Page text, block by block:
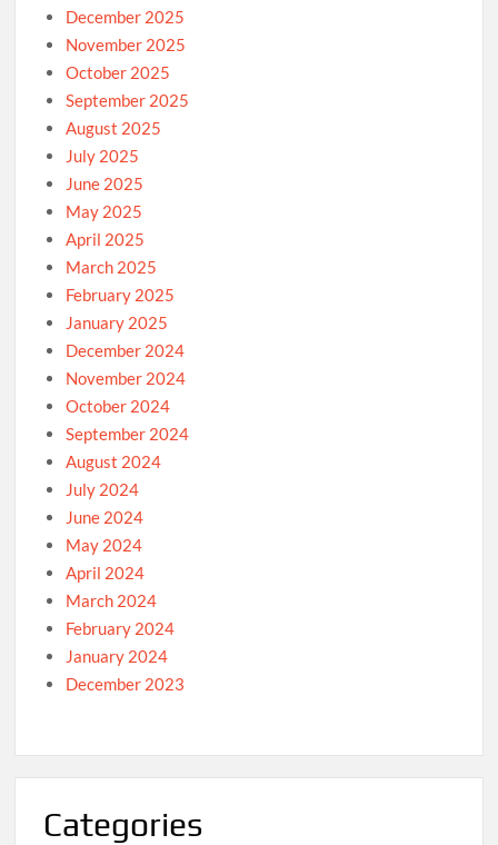
December 2025
November 2025
October 2025
September 2025
August 2025
July 2025
June 2025
May 2025
April 2025
March 2025
February 2025
January 2025
December 2024
November 2024
October 2024
September 2024
August 2024
July 2024
June 2024
May 2024
April 2024
March 2024
February 2024
January 2024
December 2023
Categories